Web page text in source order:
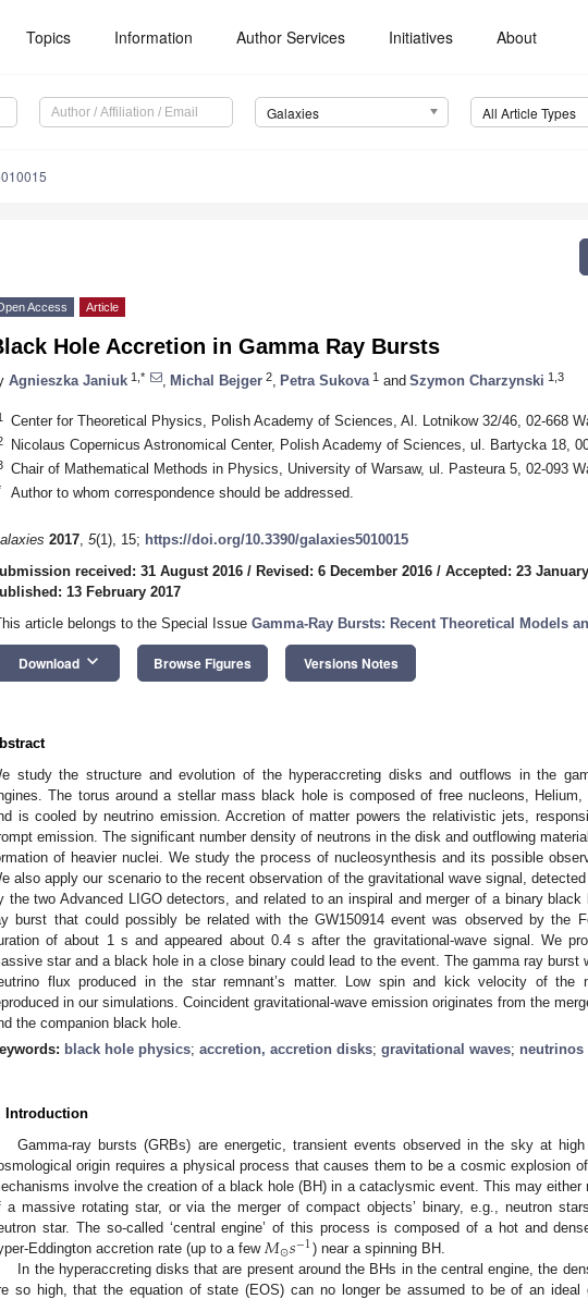
Topics Information Author Services Initiatives About
Galaxies All Article Types
Access Article
Hole Accretion in Gamma Ray Bursts
Agnieszka Janiuk 1,* Michal Bejger 2 Petra Sukova 1 and Szymon Charzynski 1,3
Center for Theoretical Physics, Polish Academy of Sciences, Al. Lotnikow 32/46, 02-668
Nicolaus Copernicus Astronomical Center, Polish Academy of Sciences, ul. Bartycka 18,
Chair of Mathematical Methods in Physics, University of Warsaw, ul. Pasteura 5, 02-093
Author to whom correspondence should be addressed.
2017, 5(1), 15; https://doi.org/10.3390/galaxies5010015
received: 31 August 2016 / Revised: 6 December 2016 / Accepted: 23
13 February 2017
article belongs to the Special Issue Gamma-Ray Bursts: Recent Theoretical Models
Download keyboard_arrow_down Browse Figures Versions Notes
study the structure and evolution of the hyperaccreting disks and outflows in the
The torus around a stellar mass black hole is composed of free nucleons, Helium,
is cooled by neutrino emission. Accretion of matter powers the relativistic jets,
emission. The significant number density of neutrons in the disk and outflowing
of heavier nuclei. We study the process of nucleosynthesis and its possible
also apply our scenario to the recent observation of the gravitational wave signal,
the two Advanced LIGO detectors, and related to an inspiral and merger of a binary
burst that could possibly be related with the GW150914 event was observed by the
of about 1 s and appeared about 0.4 s after the gravitational-wave signal. We
star and a black hole in a close binary could lead to the event. The gamma ray burst
flux produced in the star remnant’s matter. Low spin and kick velocity of the
in our simulations. Coincident gravitational-wave emission originates from the
the companion black hole.
black hole physics; accretion, accretion disks; gravitational waves; neutrinos
Introduction
Gamma-ray bursts (GRBs) are energetic, transient events observed in the sky at
origin requires a physical process that causes them to be a cosmic explosion
involve the creation of a black hole (BH) in a cataclysmic event. This may either
a massive rotating star, or via the merger of compact objects’ binary, e.g., neutron
star. The so-called ‘central engine’ of this process is composed of a hot and
Eddington accretion rate (up to a few 𝑀⊙𝑠−1) near a spinning BH.
In the hyperaccreting disks that are present around the BHs in the central engine, the
so high, that the equation of state (EOS) can no longer be assumed to be of an ideal